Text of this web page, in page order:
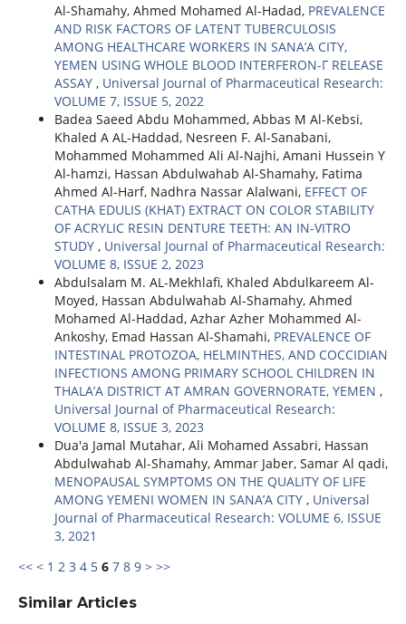
Al-Shamahy, Ahmed Mohamed Al-Hadad, PREVALENCE
AND RISK FACTORS OF LATENT TUBERCULOSIS
AMONG HEALTHCARE WORKERS IN SANA’A CITY,
YEMEN USING WHOLE BLOOD INTERFERON-Γ RELEASE
ASSAY , Universal Journal of Pharmaceutical Research:
VOLUME 7, ISSUE 5, 2022
Badea Saeed Abdu Mohammed, Abbas M Al-Kebsi,
Khaled A AL-Haddad, Nesreen F. Al-Sanabani,
Mohammed Mohammed Ali Al-Najhi, Amani Hussein Y
Al-hamzi, Hassan Abdulwahab Al-Shamahy, Fatima
Ahmed Al-Harf, Nadhra Nassar Alalwani, EFFECT OF
CATHA EDULIS (KHAT) EXTRACT ON COLOR STABILITY
OF ACRYLIC RESIN DENTURE TEETH: AN IN-VITRO
STUDY , Universal Journal of Pharmaceutical Research:
VOLUME 8, ISSUE 2, 2023
Abdulsalam M. AL-Mekhlafi, Khaled Abdulkareem Al-
Moyed, Hassan Abdulwahab Al-Shamahy, Ahmed
Mohamed Al-Haddad, Azhar Azher Mohammed Al-
Ankoshy, Emad Hassan Al-Shamahi, PREVALENCE OF
INTESTINAL PROTOZOA, HELMINTHES, AND COCCIDIAN
INFECTIONS AMONG PRIMARY SCHOOL CHILDREN IN
THALA’A DISTRICT AT AMRAN GOVERNORATE, YEMEN ,
Universal Journal of Pharmaceutical Research:
VOLUME 8, ISSUE 3, 2023
Dua'a Jamal Mutahar, Ali Mohamed Assabri, Hassan
Abdulwahab Al-Shamahy, Ammar Jaber, Samar Al qadi,
MENOPAUSAL SYMPTOMS ON THE QUALITY OF LIFE
AMONG YEMENI WOMEN IN SANA’A CITY , Universal
Journal of Pharmaceutical Research: VOLUME 6, ISSUE
3, 2021
<< < 1 2 3 4 5 6 7 8 9 > >>
Similar Articles